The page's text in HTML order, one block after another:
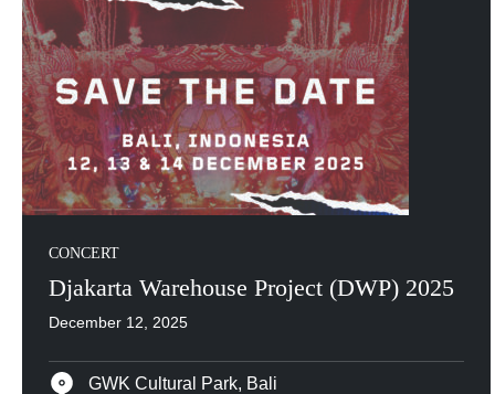
CONCERT
Djakarta Warehouse Project (DWP) 2025
December 12, 2025
GWK Cultural Park, Bali